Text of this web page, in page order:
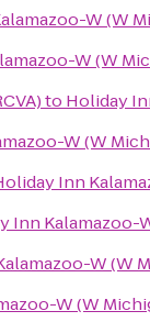
W (W
W (W
to Holiday
W (W
Inn
Inn Kalamazoo-
W (W
W (W